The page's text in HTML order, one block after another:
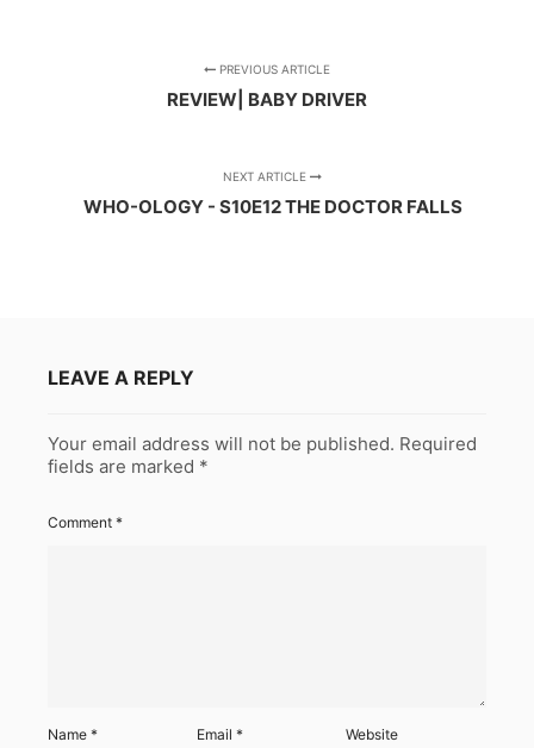
PREVIOUS ARTICLE
REVIEW| BABY DRIVER
NEXT ARTICLE
WHO-OLOGY - S10E12 THE DOCTOR FALLS
LEAVE A REPLY
Your email address will not be published. Required
fields are marked *
Comment *
Name * Email* Website